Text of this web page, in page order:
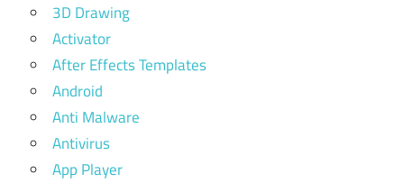
3D Drawing
Activator
After Effects Templates
Android
Anti Malware
Antivirus
App Player